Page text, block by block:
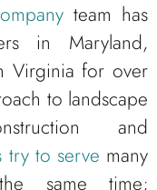
team has
in Maryland,
Virginia for over
to landscape
and
try to serve many
same time;